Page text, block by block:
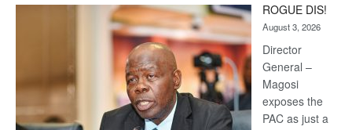
Kalahari
Railway
coming
ROGUE DIS!
August 3, 2026
Director
General –
Magosi
exposes the
PAC as just a